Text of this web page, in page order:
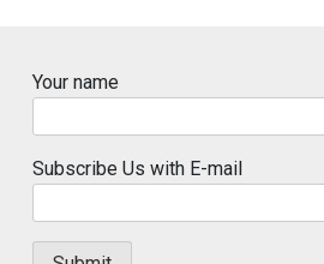
Your name
Subscribe Us with E-mail